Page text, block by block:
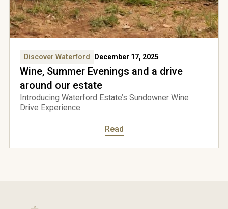
Discover Waterford December 17, 2025
Wine, Summer Evenings and a drive
around our estate
Introducing Waterford Estate’s Sundowner Wine
Drive Experience
Read